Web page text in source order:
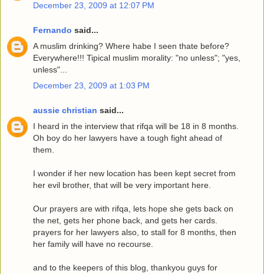
December 23, 2009 at 12:07 PM
Fernando said...
A muslim drinking? Where habe I seen thate before?
Everywhere!!! Tipical muslim morality: "no unless"; "yes,
unless"...
December 23, 2009 at 1:03 PM
aussie christian said...
I heard in the interview that rifqa will be 18 in 8 months.
Oh boy do her lawyers have a tough fight ahead of
them.
I wonder if her new location has been kept secret from
her evil brother, that will be very important here.
Our prayers are with rifqa, lets hope she gets back on
the net, gets her phone back, and gets her cards.
prayers for her lawyers also, to stall for 8 months, then
her family will have no recourse.
and to the keepers of this blog, thankyou guys for